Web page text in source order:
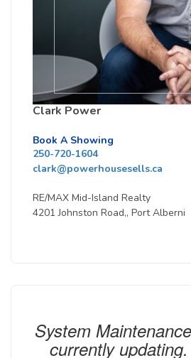
Clark Power
Book A Showing
250-720-1604
clark@powerhousesells.ca
RE/MAX Mid-Island Realty
4201 Johnston Road,, Port Alberni
System
currently